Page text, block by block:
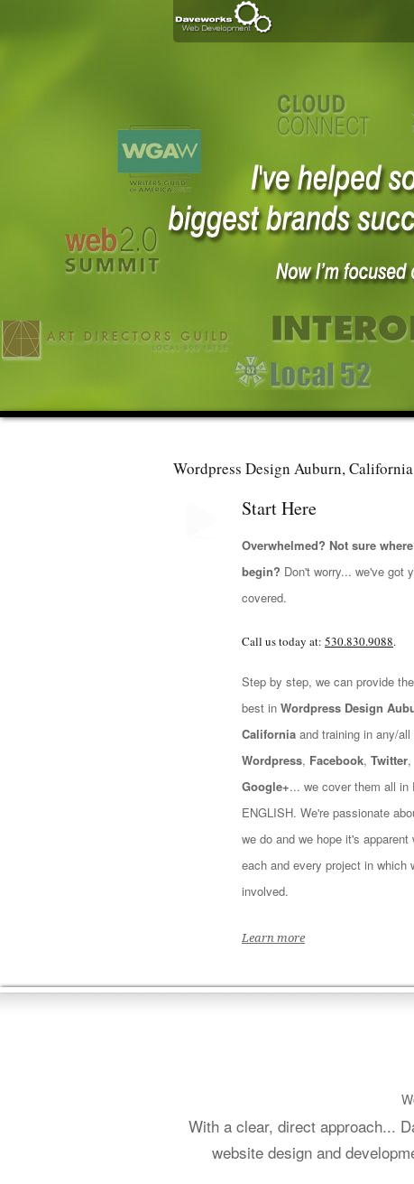
Wordpress Design Auburn, California
Start Here
Overwhelmed? Not sure
begin? Don't worry... we've got
covered.
Call us today at: 530.830.9088.
Step by step, we can provide
best in Wordpress Design
California and training in any/
Wordpress, Facebook, Twitter,
Google+... we cover them all in
ENGLISH. We're passionate
we do and we hope it's apparent
each and every project in which
involved.
Learn more
With a clear, direct approach...
website design and